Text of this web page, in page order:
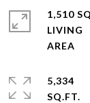
1,510
LIVING
5,334
SQ.FT.